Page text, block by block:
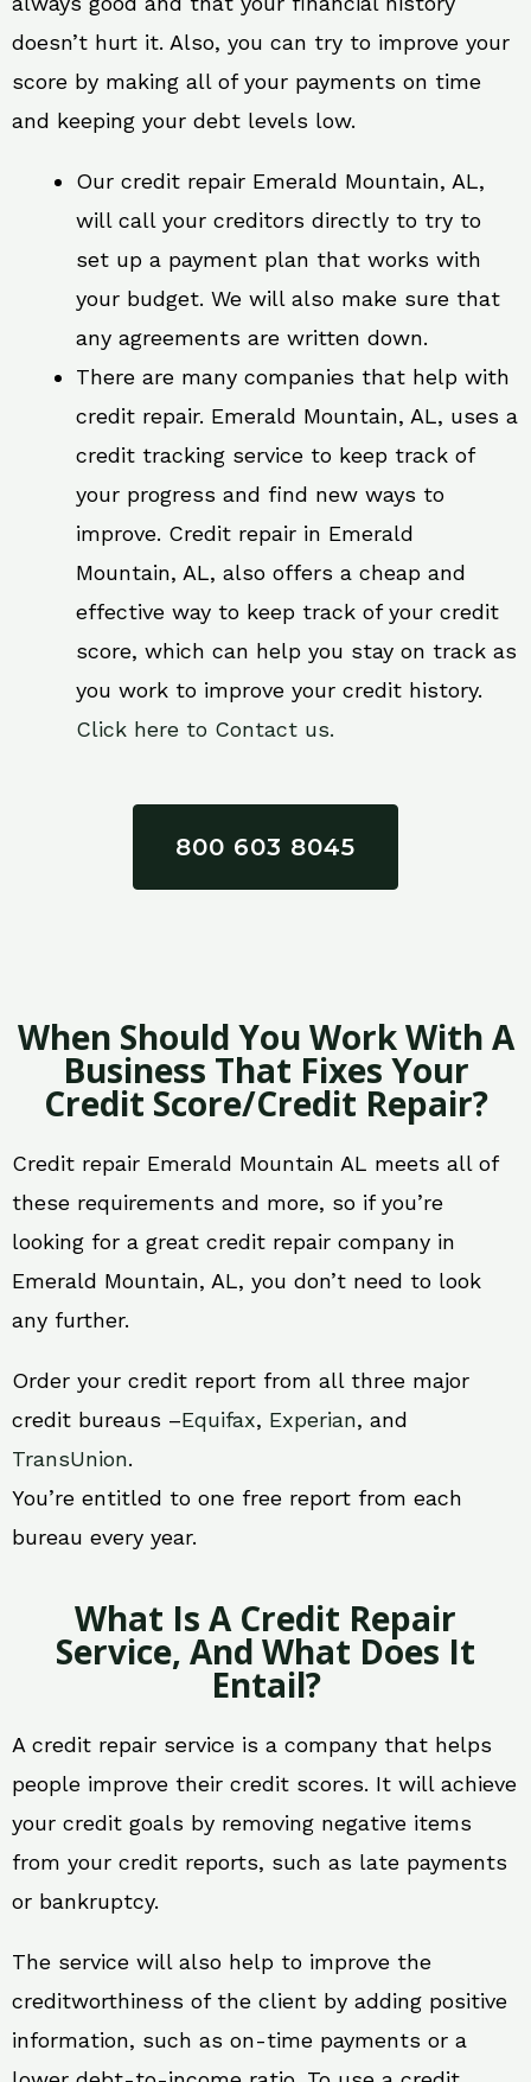
doesn’t hurt it. Also, you can try to improve your
score by making all of your payments on time
and keeping your debt levels low.
Our credit repair Emerald Mountain, AL,
will call your creditors directly to try to
set up a payment plan that works with
your budget. We will also make sure that
any agreements are written down.
There are many companies that help with
credit repair. Emerald Mountain, AL, uses a
credit tracking service to keep track of
your progress and find new ways to
improve. Credit repair in Emerald
Mountain, AL, also offers a cheap and
effective way to keep track of your credit
score, which can help you stay on track as
you work to improve your credit history.
Click here to Contact us.
800 603 8045
When Should You Work With A
Business That Fixes Your
Credit Score/Credit Repair?
Credit repair Emerald Mountain AL meets all of
these requirements and more, so if you’re
looking for a great credit repair company in
Emerald Mountain, AL, you don’t need to look
any further.
Order your credit report from all three major
credit bureaus –Equifax, Experian, and
TransUnion.
You’re entitled to one free report from each
bureau every year.
What Is A Credit Repair
Service, And What Does It
Entail?
A credit repair service is a company that helps
people improve their credit scores. It will achieve
your credit goals by removing negative items
from your credit reports, such as late payments
or bankruptcy.
The service will also help to improve the
creditworthiness of the client by adding positive
information, such as on-time payments or a